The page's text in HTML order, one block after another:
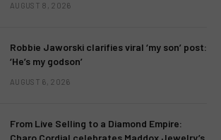
AUGUST 8, 2026
Robbie Jaworski clarifies viral ‘my son’ post:
‘He’s my godson’
AUGUST 6, 2026
From Live Selling to a Diamond Empire:
Charo Cordial celebrates Maddox Jewelry’s